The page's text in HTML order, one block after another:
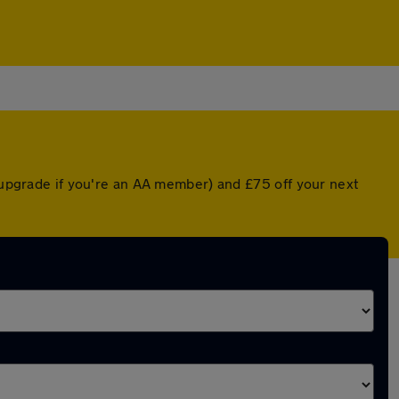
if you're an AA member) and £75 off your next